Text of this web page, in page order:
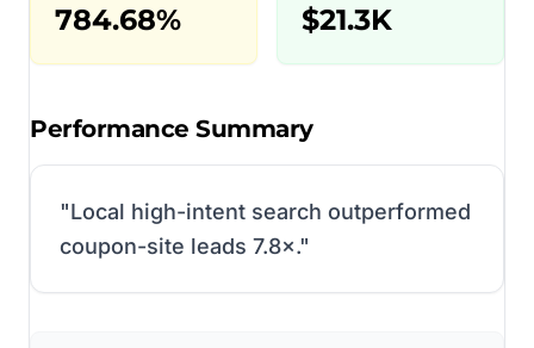
784.68% $21.3K
Performance Summary
"Local high-intent search outperformed
coupon-site leads 7.8×."